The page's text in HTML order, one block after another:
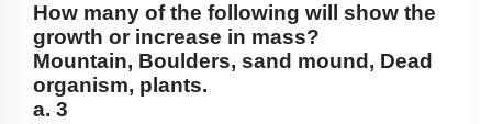
How many of the following will show the
growth or increase in mass?
Mountain, Boulders, sand mound, Dead
organism, plants.
a. 3